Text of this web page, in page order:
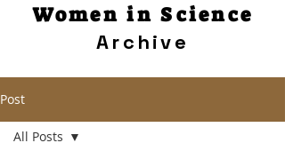
Women in Science
Archive
Post
All Posts